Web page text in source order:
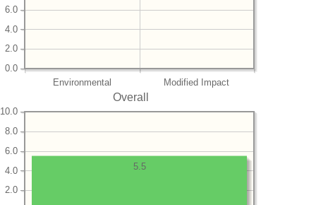
Environmental Modified Impact
0.0
2.0
4.0
6.0
Overall
2.0
4.0
6.0
8.0
10.0
5.5